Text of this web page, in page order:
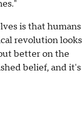
is that humans
revolution looks
better on the
belief, and it's